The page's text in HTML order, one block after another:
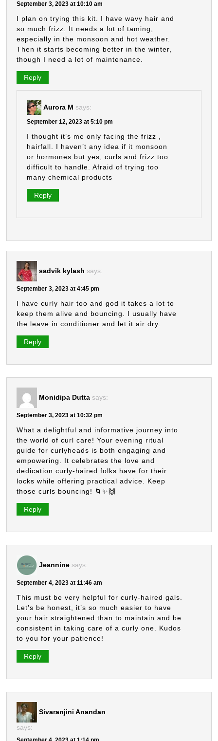
September 3, 2023 at 10:10 am
I plan on trying this kit. I have wavy hair and
so much frizz. It needs a lot of taming,
especially in the monsoon and hot weather.
Then it starts becoming better in the winter,
though I need a lot of maintenance.
Reply
Aurora M says:
September 12, 2023 at 5:10 pm
I thought it’s me only facing the frizz ,
hairfall. I haven’t any idea if it monsoon
or hormones but yes, curls and frizz too
difficult to handle. Afraid of trying too
many chemical products
Reply
sadvik kylash says:
September 3, 2023 at 4:45 pm
I have curly hair too and god it takes a lot to
keep them alive and bouncing. I usually have
the leave in conditioner and let it air dry.
Reply
Monidipa Dutta says:
September 3, 2023 at 10:32 pm
What a delightful and informative journey into
the world of curl care! Your evening ritual
guide for curlyheads is both engaging and
empowering. It celebrates the love and
dedication curly-haired folks have for their
locks while offering practical advice. Keep
those curls bouncing! 🌀✨🙌
Reply
Jeannine says:
September 4, 2023 at 11:46 am
This must be very helpful for curly-haired gals.
Let’s be honest, it’s so much easier to have
your hair straightened than to maintain and be
consistent in taking care of a curly one. Kudos
to you for your patience!
Reply
Sivaranjini Anandan
says: